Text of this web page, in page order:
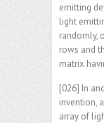
emitting
light
randomly,
rows and
matrix
[026] In
invention,
array of